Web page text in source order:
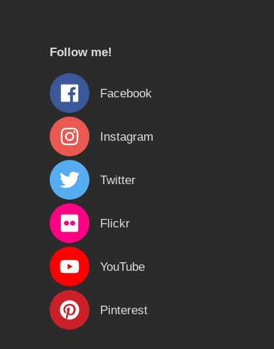
h
f
o
r
:
Follow me!
Facebook
Instagram
Twitter
Flickr
YouTube
Pinterest